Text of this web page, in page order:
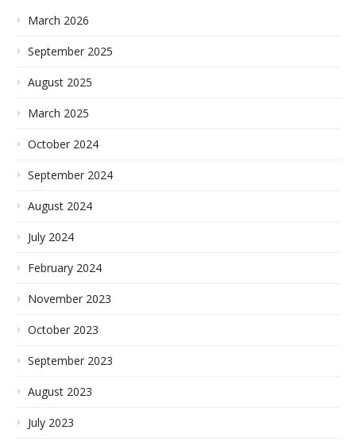
March 2026
September 2025
August 2025
March 2025
October 2024
September 2024
August 2024
July 2024
February 2024
November 2023
October 2023
September 2023
August 2023
July 2023